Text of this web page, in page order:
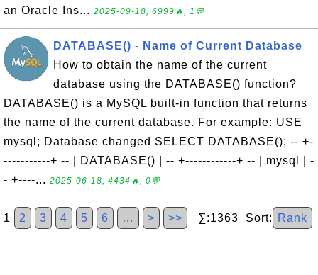
an Oracle Ins... 2025-09-18, 6999🔥, 1💬
DATABASE() - Name of Current Database
How to obtain the name of the current
database using the DATABASE() function?
DATABASE() is a MySQL built-in function that returns
the name of the current database. For example: USE
mysql; Database changed SELECT DATABASE(); -- +-
-----------+ -- | DATABASE() | -- +------------+ -- | mysql | -
- +----... 2025-06-18, 4434🔥, 0💬
1 2 3 4 5 6 … > >> ∑:1363 Sort: Rank